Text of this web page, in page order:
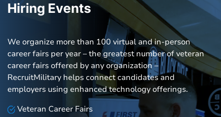
Hiring Events
We organize more than 100 virtual and in-person
career fairs per year – the greatest number of veteran
career fairs offered by any organization –
RecruitMilitary helps connect candidates and
employers using enhanced technology offerings.
Veteran Career Fairs